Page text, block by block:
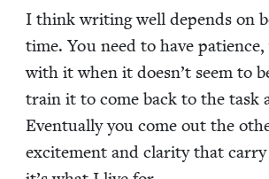
I think writ­ing well depends on
time. You need to have
with it when it does­n’t seem to
train it to come back to the task
Even­tu­al­ly you come out the
excite­ment and clar­i­ty that car­ry